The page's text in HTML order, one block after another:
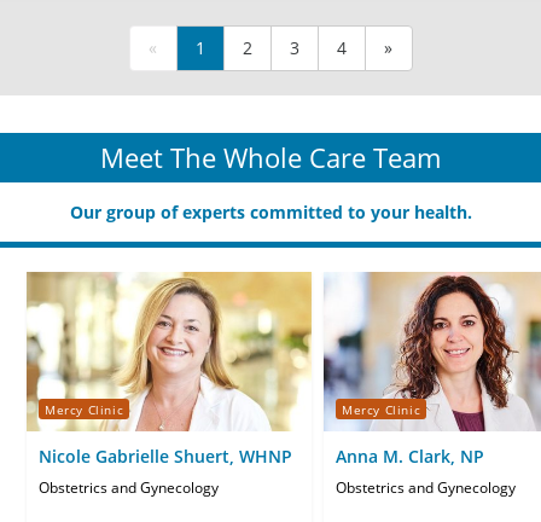
« 1 2 3 4 »
Meet The Whole Care Team
Our group of experts committed to your health.
Mercy Clinic
Nicole Gabrielle Shuert, WHNP
Obstetrics and Gynecology
Mercy Clinic
Anna M. Clark, NP
Obstetrics and Gynecology